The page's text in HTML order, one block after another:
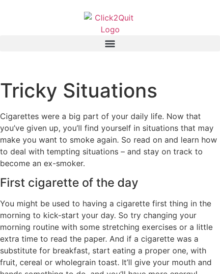
Tricky Situations
Cigarettes were a big part of your daily life. Now that
you’ve given up, you’ll find yourself in situations that may
make you want to smoke again. So read on and learn how
to deal with tempting situations – and stay on track to
become an ex-smoker.
First cigarette of the day
You might be used to having a cigarette first thing in the
morning to kick-start your day. So try changing your
morning routine with some stretching exercises or a little
extra time to read the paper. And if a cigarette was a
substitute for breakfast, start eating a proper one, with
fruit, cereal or wholegrain toast. It’ll give your mouth and